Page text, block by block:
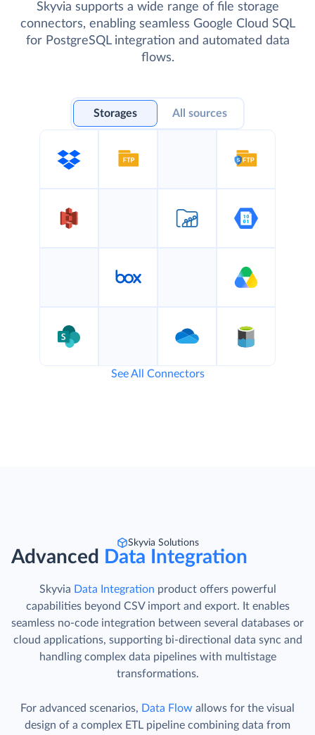
Skyvia supports a wide range of file storage
connectors, enabling seamless Google Cloud SQL
for PostgreSQL integration and automated data
flows.
Storages All sources
See All Connectors
Skyvia Solutions
Advanced Data Integration
Skyvia Data Integration product offers powerful
capabilities beyond CSV import and export. It enables
seamless no-code integration between several databases or
cloud applications, supporting bi-directional data sync and
handling complex data pipelines with multistage
transformations.
For advanced scenarios, Data Flow allows for the visual
design of a complex ETL pipeline combining data from